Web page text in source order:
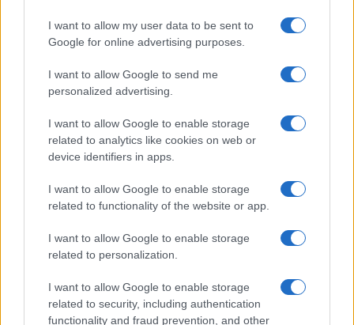
I want to allow my user data to be sent to
Google for online advertising purposes.
I want to allow Google to send me
personalized advertising.
I want to allow Google to enable storage
related to analytics like cookies on web or
device identifiers in apps.
I want to allow Google to enable storage
related to functionality of the website or app.
I want to allow Google to enable storage
related to personalization.
I want to allow Google to enable storage
related to security, including authentication
functionality and fraud prevention, and other
InvestirMag
Germania
News Hub UK
Lgbtq News
Olanda